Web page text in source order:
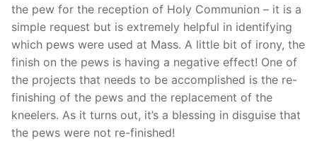
the pew for the reception of Holy Communion – it is a
simple request but is extremely helpful in identifying
which pews were used at Mass. A little bit of irony, the
finish on the pews is having a negative effect! One of
the projects that needs to be accomplished is the re-
finishing of the pews and the replacement of the
kneelers. As it turns out, it’s a blessing in disguise that
the pews were not re-finished!